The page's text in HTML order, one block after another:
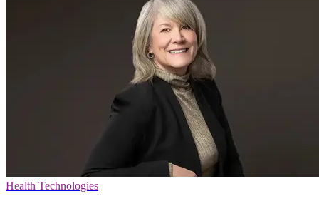
Health Technologies